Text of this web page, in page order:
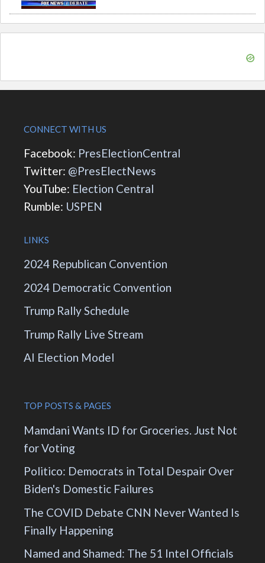
CONNECT WITH US
Facebook: PresElectionCentral
Twitter: @PresElectNews
YouTube: Election Central
Rumble: USPEN
LINKS
2024 Republican Convention
2024 Democratic Convention
Trump Rally Schedule
Trump Rally Live Stream
AI Election Model
TOP POSTS & PAGES
Mamdani Wants ID for Groceries. Just Not
for Voting
Politico: Democrats in Total Despair Over
Biden's Domestic Failures
The COVID Debate CNN Never Wanted Is
Finally Happening
Named and Shamed: The 51 Intel Officials